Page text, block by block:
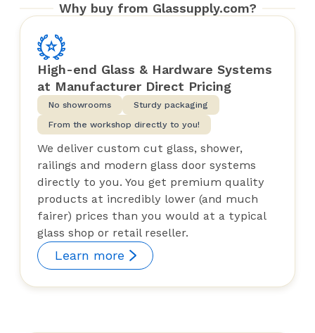
Why buy from Glassupply.com?
High-end Glass & Hardware Systems
at Manufacturer Direct Pricing
No showrooms
Sturdy packaging
From the workshop directly to you!
We deliver custom cut glass, shower,
railings and modern glass door systems
directly to you. You get premium quality
products at incredibly lower (and much
fairer) prices than you would at a typical
glass shop or retail reseller.
Learn more